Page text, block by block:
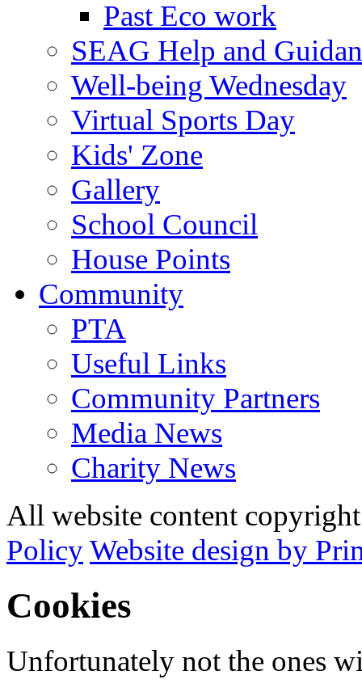
Past Eco work
SEAG Help and
Well-being Wednesday
Virtual Sports Day
Kids' Zone
Gallery
School Council
House Points
Community
PTA
Useful Links
Community Partners
Media News
Charity News
All website content
PolicyWebsite design by
Cookies
Unfortunately not the ones